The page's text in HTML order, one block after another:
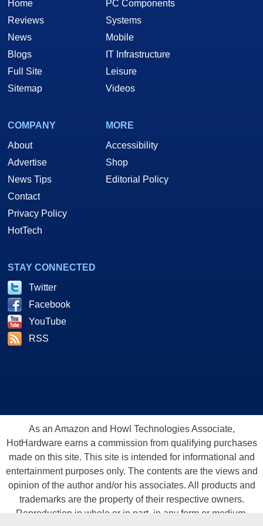
Home
Reviews
News
Blogs
Full Site
Sitemap
PC Components
Systems
Mobile
IT Infrastructure
Leisure
Videos
COMPANY
About
Advertise
News Tips
Contact
Privacy Policy
HotTech
MORE
Accessibility
Shop
Editorial Policy
STAY CONNECTED
Twitter
Facebook
YouTube
RSS
As an Amazon and Howl Technologies Associate,
HotHardware earns a commission from qualifying purchases
made on this site. This site is intended for informational and
entertainment purposes only. The contents are the views and
opinion of the author and/or his associates. All products and
trademarks are the property of their respective owners.
Reproduction in whole or in part, in any form or medium,